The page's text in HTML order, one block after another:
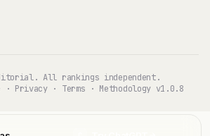
All rankings independent.
· Privacy· Terms · Methodology v1.0.8